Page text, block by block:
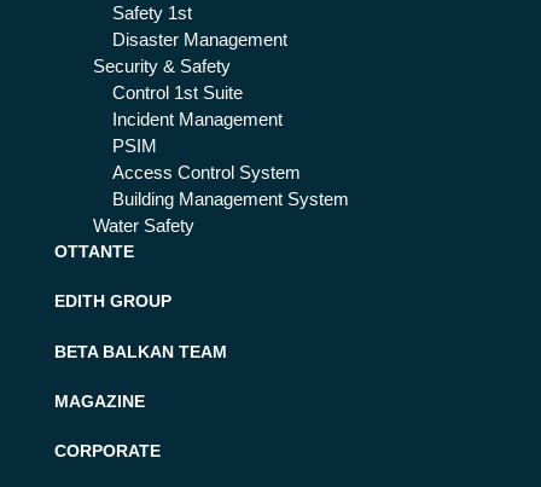
Safety 1st
Disaster Management
Security & Safety
Control 1st Suite
Incident Management
PSIM
Access Control System
Building Management System
Water Safety
OTTANTE
EDITH GROUP
BETA BALKAN TEAM
MAGAZINE
CORPORATE